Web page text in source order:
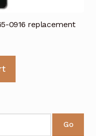
0916 replacement
Go